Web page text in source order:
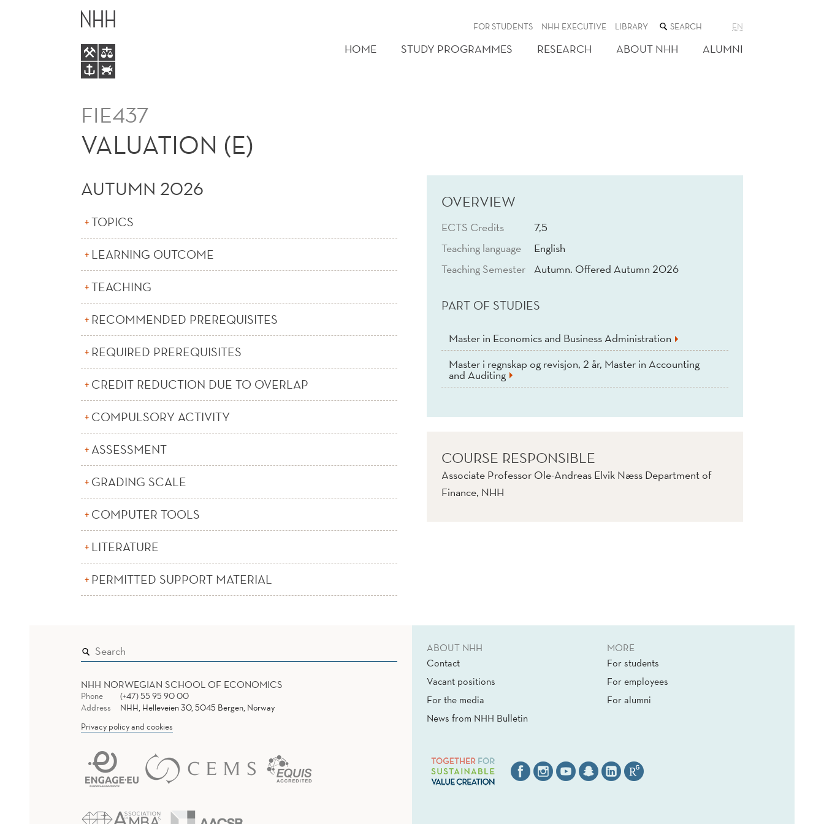
VALUATION
FOR STUDENTS NHH EXECUTIVE LIBRARY SEARCH
THE
WEB
SITE
EN
HOME STUDY PROGRAMMES RESEARCH ABOUT NHH ALUMNI
FIE437
VALUATION (E)
AUTUMN 2026
TOPICS
LEARNING OUTCOME
TEACHING
RECOMMENDED PREREQUISITES
REQUIRED PREREQUISITES
CREDIT REDUCTION DUE TO OVERLAP
COMPULSORY ACTIVITY
ASSESSMENT
GRADING SCALE
COMPUTER TOOLS
LITERATURE
PERMITTED SUPPORT MATERIAL
OVERVIEW
ECTS Credits
7,5
Teaching language
English
Teaching Semester
Autumn. Offered Autumn 2026
PART OF STUDIES
Master in Economics and Business Administration
Master i regnskap og revisjon, 2 år, Master in Accounting
and Auditing
COURSE RESPONSIBLE
Associate Professor Ole-Andreas Elvik Næss Department of
Finance, NHH
NHH NORWEGIAN SCHOOL OF ECONOMICS
Phone
(+47) 55 95 90 00
Address
NHH, Helleveien 30, 5045 Bergen, Norway
Privacy policy and cookies
ABOUT NHH
Contact
Vacant positions
For the media
News from NHH Bulletin
MORE
For students
For employees
For alumni